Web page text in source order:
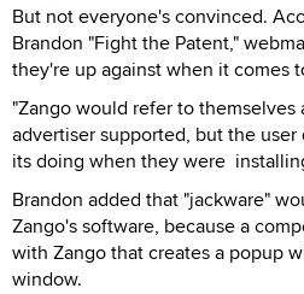
But not everyone's convinced.
Brandon "Fight the Patent,"
they're up against when it comes
"Zango would refer to themselves
advertiser supported, but the
its doing when they were
Brandon added that "jackware"
Zango's software, because a
with Zango that creates a popup
window.